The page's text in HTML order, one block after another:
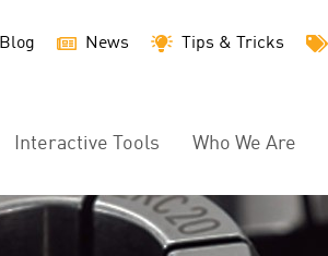
Blog News Tips & Tricks
Interactive Tools Who We Are